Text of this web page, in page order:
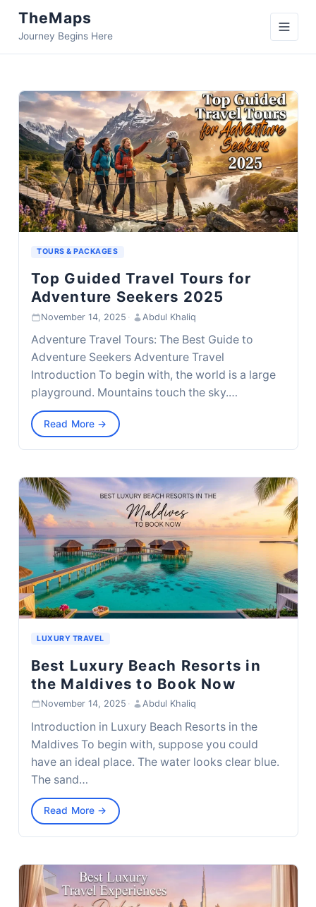
TheMaps
Journey Begins Here
TOURS & PACKAGES
Top Guided Travel Tours for
Adventure Seekers 2025
November 14, 2025 · Abdul Khaliq
Adventure Travel Tours: The Best Guide to
Adventure Seekers Adventure Travel
Introduction To begin with, the world is a large
playground. Mountains touch the sky.…
Read More →
LUXURY TRAVEL
Best Luxury Beach Resorts in
the Maldives to Book Now
November 14, 2025 · Abdul Khaliq
Introduction in Luxury Beach Resorts in the
Maldives To begin with, suppose you could
have an ideal place. The water looks clear blue.
The sand…
Read More →